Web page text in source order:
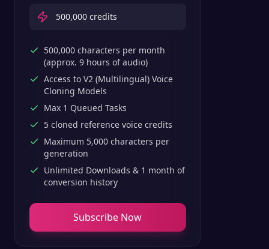
500,000 credits
500,000 characters per month
(approx. 9 hours of audio)
Access to V2 (Multilingual) Voice
Cloning Models
Max 1 Queued Tasks
5 cloned reference voice credits
Maximum 5,000 characters per
generation
Unlimited Downloads & 1 month of
conversion history
Subscribe Now